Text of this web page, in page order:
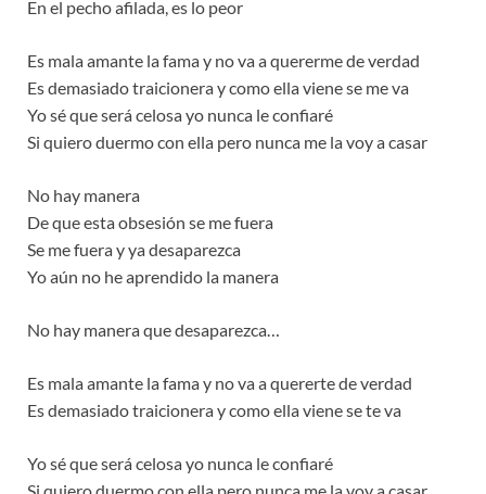
En el pecho afilada, es lo peor
Es mala amante la fama y no va a quererme de verdad
Es demasiado traicionera y como ella viene se me va
Yo sé que será celosa yo nunca le confiaré
Si quiero duermo con ella pero nunca me la voy a casar
No hay manera
De que esta obsesión se me fuera
Se me fuera y ya desaparezca
Yo aún no he aprendido la manera
No hay manera que desaparezca…
Es mala amante la fama y no va a quererte de verdad
Es demasiado traicionera y como ella viene se te va
Yo sé que será celosa yo nunca le confiaré
Si quiero duermo con ella pero nunca me la voy a casar